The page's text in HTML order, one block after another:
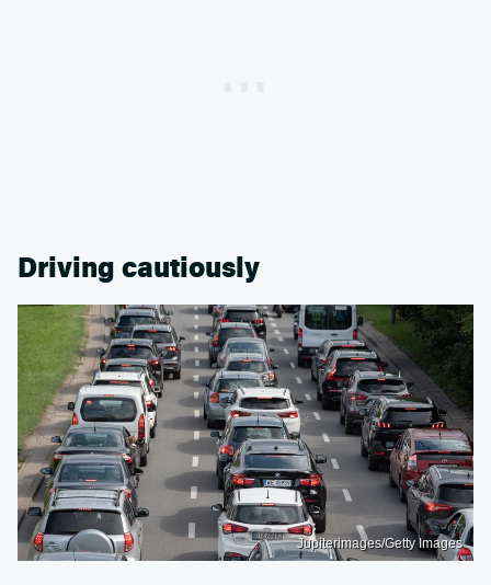
Driving cautiously
Jupiterimages/Getty Images